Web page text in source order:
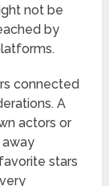
not be
by
connected
A
actors or
stars